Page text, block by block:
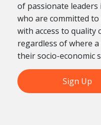
of passionate
who are committed
with access to quality
regardless of where
their socio-economic
Sign Up